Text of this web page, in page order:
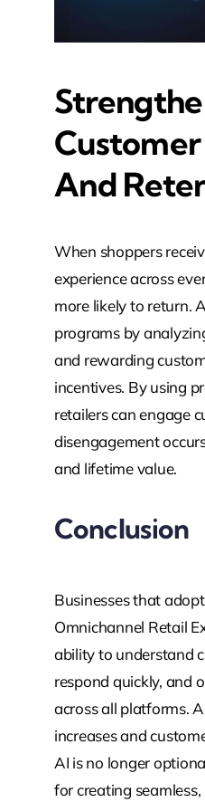
And
When shoppers
experience across
more likely to return.
programs by
and rewarding
incentives. By using
retailers can engage
disengagement
and lifetime value.
Conclusion
Businesses that
Omnichannel Retail
ability to understand
respond quickly, and
across all platforms.
increases and
AI is no longer
for creating